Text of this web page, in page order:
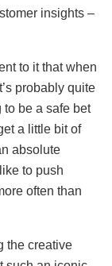
insights –
to it that when
probably quite
to be a safe bet
a little bit of
absolute
to push
often than
the creative